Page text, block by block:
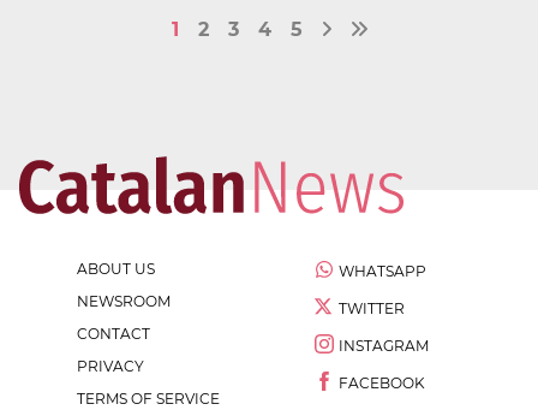
1 2 3 4 5
ABOUT US
NEWSROOM
CONTACT
PRIVACY
TERMS OF SERVICE
WHATSAPP
TWITTER
INSTAGRAM
FACEBOOK